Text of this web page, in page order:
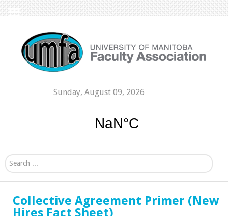
Sunday, August 09, 2026
Search...
Collective Agreement Primer (New
Hires Fact Sheet)